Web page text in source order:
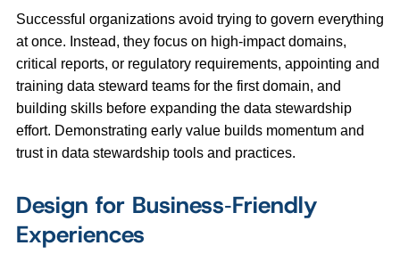
Successful organizations avoid trying to govern everything
at once. Instead, they focus on high‑impact domains,
critical reports, or regulatory requirements, appointing and
training data steward teams for the first domain, and
building skills before expanding the data stewardship
effort. Demonstrating early value builds momentum and
trust in data stewardship tools and practices.
Design for Business‑Friendly
Experiences